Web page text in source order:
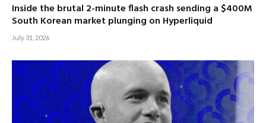
Inside the brutal 2-minute flash crash sending a $400M
South Korean market plunging on Hyperliquid
July 31, 2026